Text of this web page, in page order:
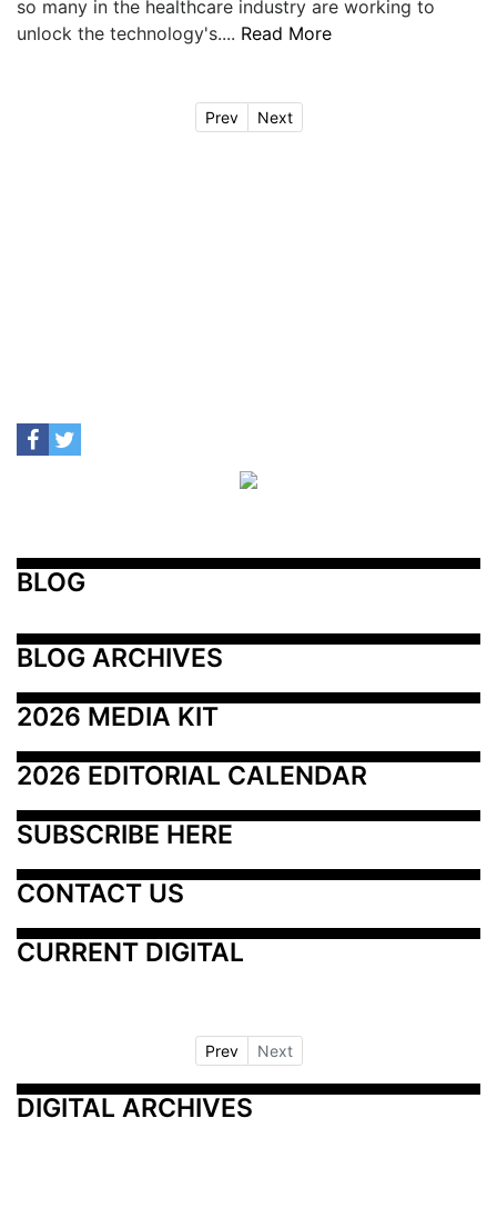
so many in the healthcare industry are working to
unlock the technology's.... Read More
Prev Next
BLOG
BLOG ARCHIVES
2026 MEDIA KIT
2026 EDITORIAL CALENDAR
SUBSCRIBE HERE
CONTACT US
CURRENT DIGITAL
Prev Next
DIGITAL ARCHIVES